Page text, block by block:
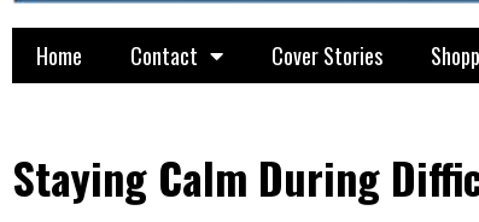
Home Contact Cover Stories
Staying Calm During